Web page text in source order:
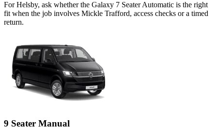
For Helsby, ask whether the Galaxy 7 Seater Automatic is the right
fit when the job involves Mickle Trafford, access checks or a timed
return.
9 Seater Manual